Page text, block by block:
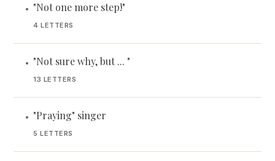
• "Not one more step!"
4 LETTERS
• "Not sure why, but ... "
13 LETTERS
• "Praying" singer
5 LETTERS